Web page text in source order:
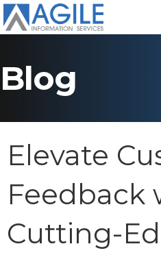
Blog
Elevate
Feedback
Cutting-